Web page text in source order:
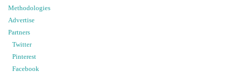
Methodologies
Advertise
Partners
Twitter
Pinterest
Facebook